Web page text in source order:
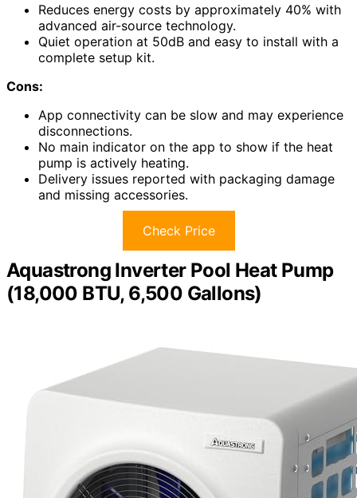
Reduces energy costs by approximately 40% with
advanced air-source technology.
Quiet operation at 50dB and easy to install with a
complete setup kit.
Cons:
App connectivity can be slow and may experience
disconnections.
No main indicator on the app to show if the heat
pump is actively heating.
Delivery issues reported with packaging damage
and missing accessories.
Check Price
Aquastrong Inverter Pool Heat Pump
(18,000 BTU, 6,500 Gallons)